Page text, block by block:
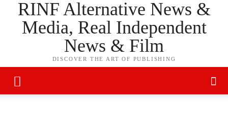
RINF Alternative News &
Media, Real Independent
News & Film
DISCOVER THE ART OF PUBLISHING